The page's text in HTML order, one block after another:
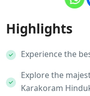
Highlights
Experience the
Explore the
Karakoram